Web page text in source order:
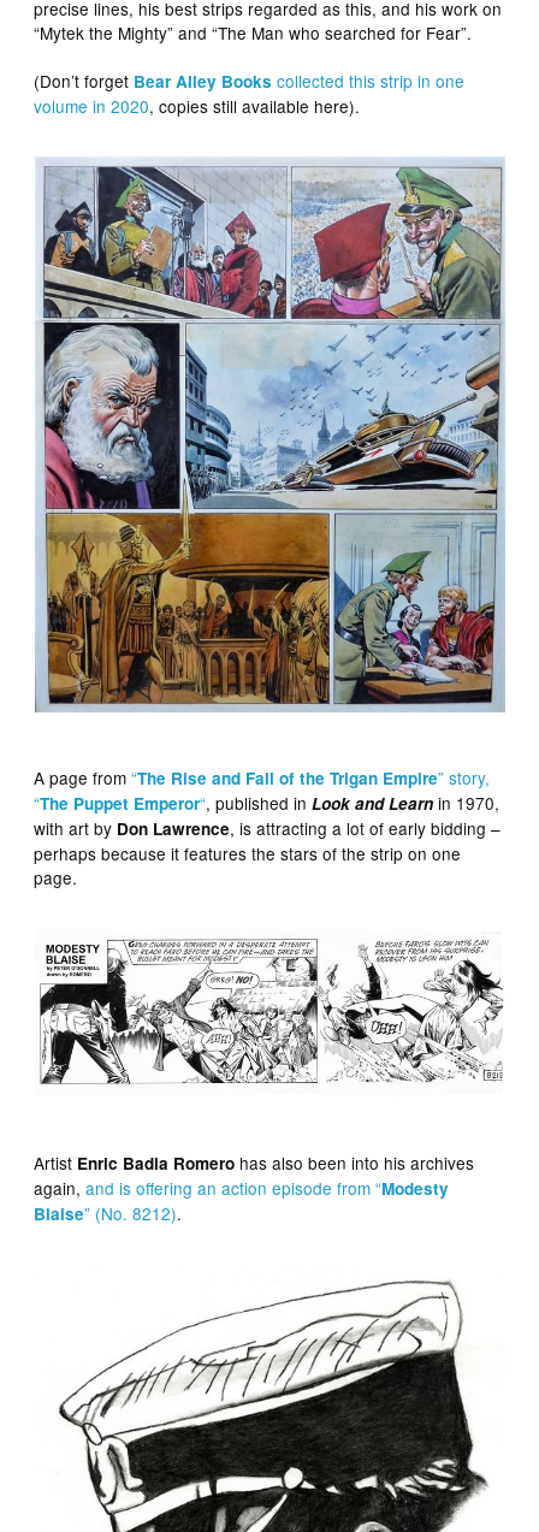
precise lines, his best strips regarded as this, and his work on
“Mytek the Mighty” and “The Man who searched for Fear”.
(Don’t forget Bear Alley Books collected this strip in one
volume in 2020, copies still available here).
A page from“The Rise and Fall of the Trigan Empire” story,
“The Puppet Emperor“, published in Look and Learn in 1970,
with art by Don Lawrence, is attracting a lot of early bidding –
perhaps because it features the stars of the strip on one
page.
Artist Enric Badia Romero has also been into his archives
again,and is offering an action episode from “Modesty
Blaise” (No. 8212).